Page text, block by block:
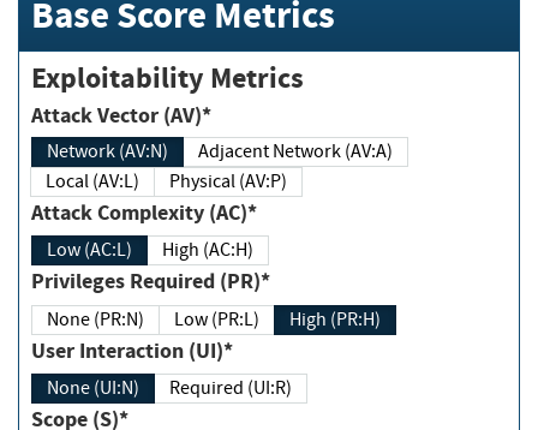
Base Score Metrics
Exploitability Metrics
Attack Vector (AV)*
Network (AV:N)
Adjacent Network (AV:A)
Local (AV:L)
Physical (AV:P)
Attack Complexity (AC)*
Low (AC:L) High (AC:H)
Privileges Required (PR)*
None (PR:N) Low (PR:L) High (PR:H)
User Interaction (UI)*
None (UI:N) Required (UI:R)
Scope (S)*